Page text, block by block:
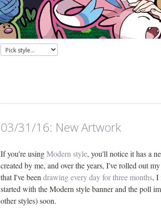
03/31/16: New Artwork
If you're usingModern style, you'll notice it has a
created by me, and over the years, I've rolled out
that I've been drawing every day for three months, I
started with the Modern style banner and the poll
other styles) soon.